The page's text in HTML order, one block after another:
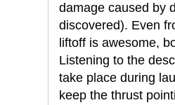
damage caused by
discovered). Even
liftoff is awesome,
Listening to the
take place during
keep the thrust